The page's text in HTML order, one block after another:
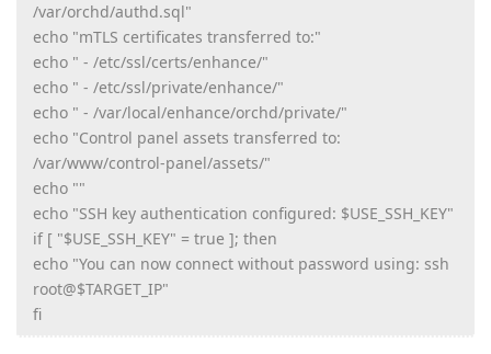
/var/orchd/authd.sql"
echo "mTLS certificates transferred to:"
echo " - /etc/ssl/certs/enhance/"
echo " - /etc/ssl/private/enhance/"
echo " - /var/local/enhance/orchd/private/"
echo "Control panel assets transferred to:
/var/www/control-panel/assets/"
echo ""
echo "SSH key authentication configured: $USE_SSH_KEY"
if [ "$USE_SSH_KEY" = true ]; then
echo "You can now connect without password using: ssh
root@$TARGET_IP"
fi